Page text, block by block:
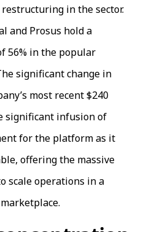
in the sector.
and Prosus hold a
56% in the popular
significant change in
most recent $240
significant infusion of
for the platform as it
offering the massive
scale operations in a